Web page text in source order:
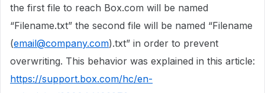
the first file to reach Box.com will be named
“Filename.txt” the second file will be named “Filename
(email@company.com).txt” in order to prevent
overwriting. This behavior was explained in this article:
https://support.box.com/hc/en-